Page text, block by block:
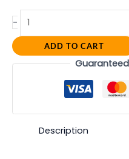
-
ADD TO CART
Description